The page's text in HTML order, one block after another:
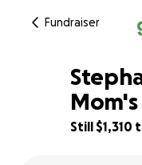
Fundraiser
76% completeStill $1,310